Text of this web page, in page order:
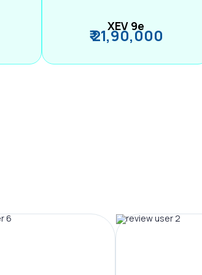
XEV 9e
₹ 21,90,000